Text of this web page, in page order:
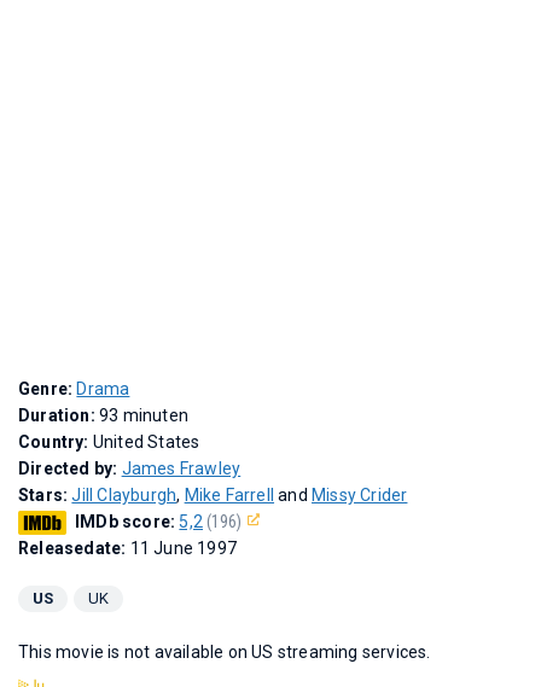
Genre: Drama
Duration: 93 minuten
Country: United States
Directed by: James Frawley
Stars:Jill Clayburgh, Mike Farrell and Missy Crider
IMDb score: 5,2 (196)
Releasedate: 11 June 1997
US UK
This movie is not available on US streaming services.